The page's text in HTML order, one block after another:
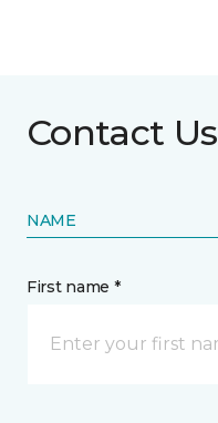
Contact Us
NAME
First name *